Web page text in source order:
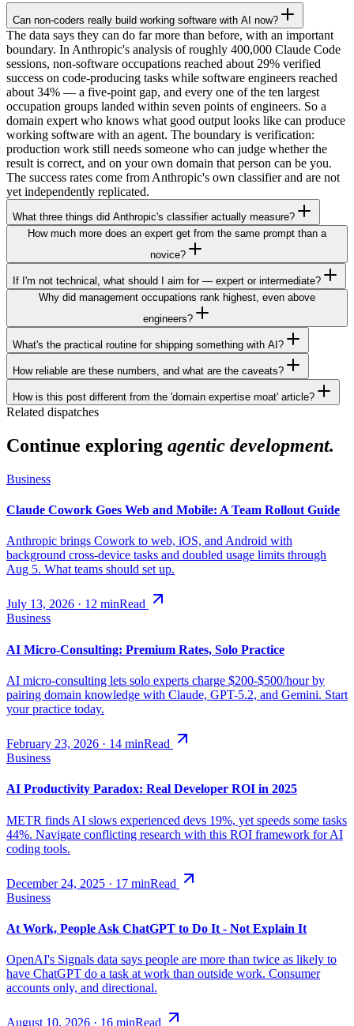
Can non-coders really build working software with AI now?
The data says they can do far more than before, with an important
boundary. In Anthropic's analysis of roughly 400,000 Claude Code
sessions, non-software occupations reached about 29% verified
success on code-producing tasks while software engineers reached
about 34% — a five-point gap, and every one of the ten largest
occupation groups landed within seven points of engineers. So a
domain expert who knows what good output looks like can produce
working software with an agent. The boundary is verification:
production work still needs someone who can judge whether the
result is correct, and on your own domain that person can be you.
The success rates come from Anthropic's own classifier and are not
yet independently replicated.
What three things did Anthropic's classifier actually measure?
How much more does an expert get from the same prompt than a
novice?
If I'm not technical, what should I aim for — expert or intermediate?
Why did management occupations rank highest, even above
engineers?
What's the practical routine for shipping something with AI?
How reliable are these numbers, and what are the caveats?
How is this post different from the 'domain expertise moat' article?
Related dispatches
Continue exploring agentic development.
Business
Claude Cowork Goes Web and Mobile: A Team Rollout Guide
Anthropic brings Cowork to web, iOS, and Android with
background cross-device tasks and doubled usage limits through
Aug 5. What teams should set up.
July 13, 2026 · 12 minRead
Business
AI Micro-Consulting: Premium Rates, Solo Practice
AI micro-consulting lets solo experts charge $200-$500/hour by
pairing domain knowledge with Claude, GPT-5.2, and Gemini. Start
your practice today.
February 23, 2026 · 14 minRead
Business
AI Productivity Paradox: Real Developer ROI in 2025
METR finds AI slows experienced devs 19%, yet speeds some tasks
44%. Navigate conflicting research with this ROI framework for AI
coding tools.
December 24, 2025 · 17 minRead
Business
At Work, People Ask ChatGPT to Do It - Not Explain It
OpenAI's Signals data says people are more than twice as likely to
have ChatGPT do a task at work than outside work. Consumer
accounts only, and directional.
August 10, 2026 · 16 minRead